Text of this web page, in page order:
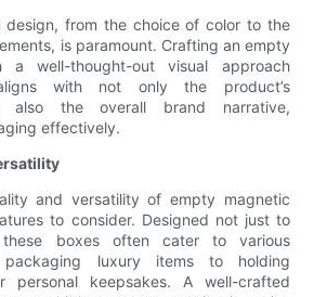
design, from the choice of color to the
is paramount. Crafting an empty
a well-thought-out visual approach
with not only the product’s
also the overall brand narrative,
effectively.
and versatility of empty magnetic
to consider. Designed not just to
boxes often cater to various
packaging luxury items to holding
personal keepsakes. A well-crafted